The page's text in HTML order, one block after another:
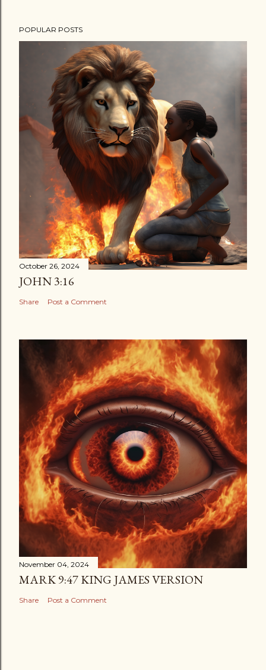
POPULAR POSTS
October 26, 2024
JOHN 3:16
Share Post a Comment
November 04, 2024
MARK 9:47 KING JAMES VERSION
Share Post a Comment